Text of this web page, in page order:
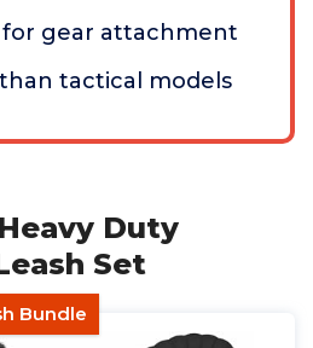
gear attachment
tactical models
Duty
Set
Bundle